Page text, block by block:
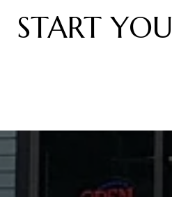
START